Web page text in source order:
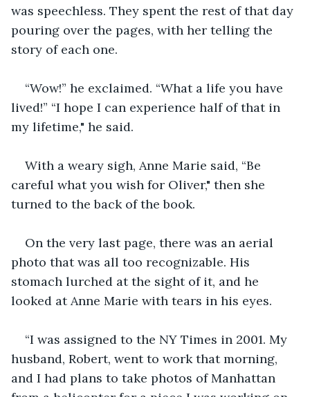
was speechless. They spent the rest of that day
pouring over the pages, with her telling the
story of each one.
“Wow!” he exclaimed. “What a life you have
lived!” “I hope I can experience half of that in
my lifetime," he said.
With a weary sigh, Anne Marie said, “Be
careful what you wish for Oliver," then she
turned to the back of the book.
On the very last page, there was an aerial
photo that was all too recognizable. His
stomach lurched at the sight of it, and he
looked at Anne Marie with tears in his eyes.
“I was assigned to the NY Times in 2001. My
husband, Robert, went to work that morning,
and I had plans to take photos of Manhattan